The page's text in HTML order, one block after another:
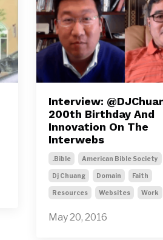
Interview:
200th Birthday And
Innovation On The
Interwebs
.bible American Bible Society
Dj Chuang Domain Faith
Resources Websites Work
May 20, 2016